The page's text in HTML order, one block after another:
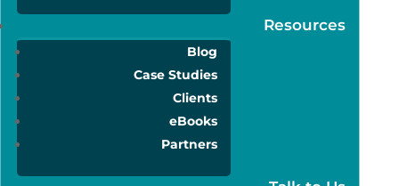
Resources
Blog
Case Studies
Clients
eBooks
Partners